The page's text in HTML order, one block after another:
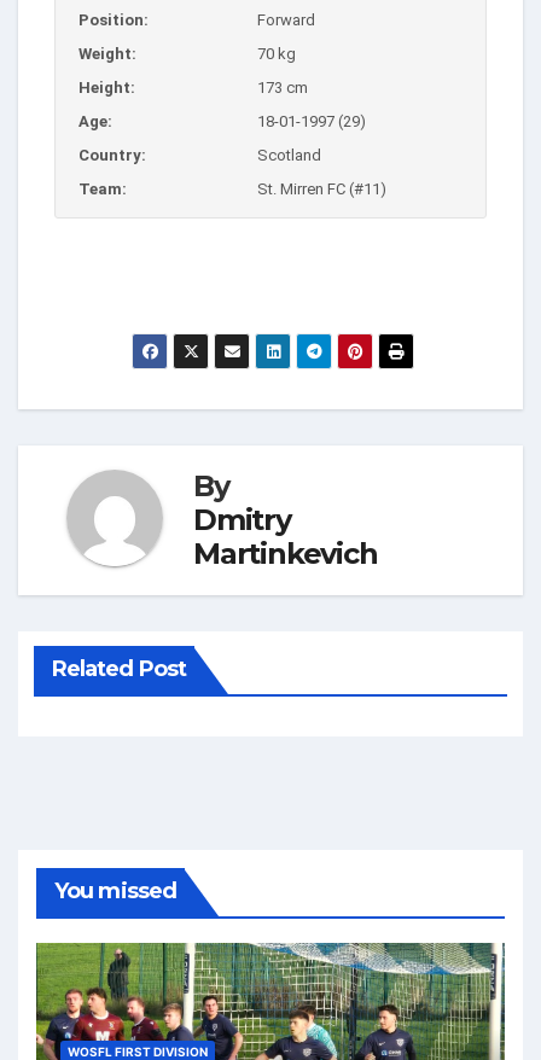
Position:
Forward
Weight:
70 kg
Height:
173 cm
Age:
18-01-1997 (29)
Country:
Scotland
Team:
St. Mirren FC (#11)
By
Dmitry
Martinkevich
Related Post
You missed
WOSFL FIRST DIVISION